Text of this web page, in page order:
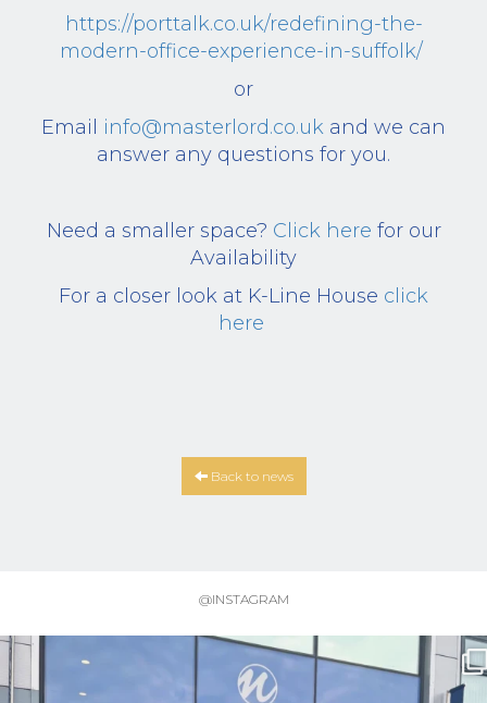
https://porttalk.co.uk/redefining-the-
modern-office-experience-in-suffolk/
or
Email info@masterlord.co.uk and we can
answer any questions for you.
Need a smaller space? Click here for our
Availability
For a closer look at K-Line House click
here
Back to news
@INSTAGRAM